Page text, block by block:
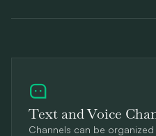
Text and Voice
Channels can be